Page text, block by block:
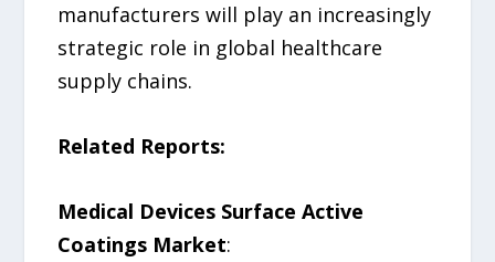
manufacturers will play an increasingly
strategic role in global healthcare
supply chains.
Related Reports:
Medical Devices Surface Active
Coatings Market: